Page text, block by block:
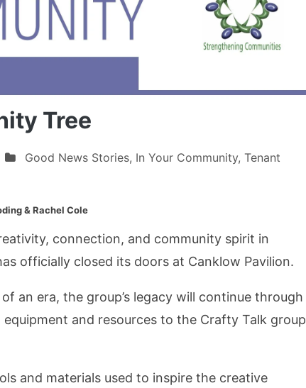
Tree
Good News Stories, In Your Community, Tenant
& Rachel Cole
connection, and community spirit in
officially closed its doors at Canklow Pavilion.
an era, the group’s legacy will continue through
and resources to the Crafty Talk group
and materials used to inspire the creative